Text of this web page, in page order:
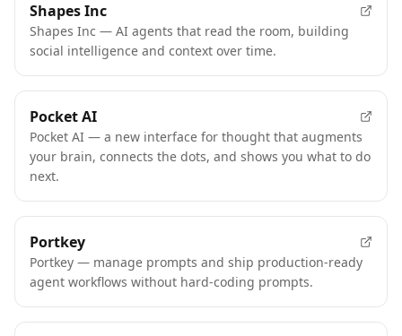
Shapes Inc
Shapes Inc — AI agents that read the room, building
social intelligence and context over time.
Pocket AI
Pocket AI — a new interface for thought that augments
your brain, connects the dots, and shows you what to do
next.
Portkey
Portkey — manage prompts and ship production-ready
agent workflows without hard-coding prompts.